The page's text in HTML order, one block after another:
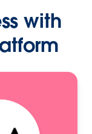
with